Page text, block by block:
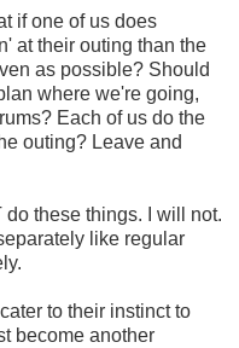
if one of us does
at their outing than the
as possible? Should
where we're going,
Each of us do the
outing? Leave and
do these things. I will not.
like regular
to their instinct to
become another